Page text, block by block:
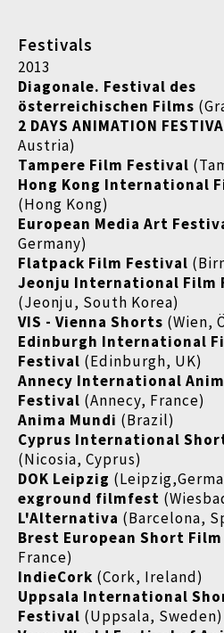
Festivals
2013
Diagonale. Festival des
österreichischen Films
2 DAYS ANIMATION
Austria)
Tampere Film Festival
Hong Kong International
(Hong Kong)
European Media Art
Germany)
Flatpack Film Festival
Jeonju International Film
(Jeonju, South Korea)
VIS - Vienna Shorts (Wien,
Edinburgh International
Festival (Edinburgh, UK)
Annecy International
Festival (Annecy, France)
Anima Mundi (Brazil)
Cyprus International
(Nicosia, Cyprus)
DOK Leipzig
exground filmfest
L'Alternativa (Barcelona,
Brest European Short
France)
IndieCork (Cork, Ireland)
Uppsala International
Festival (Uppsala, Sweden)